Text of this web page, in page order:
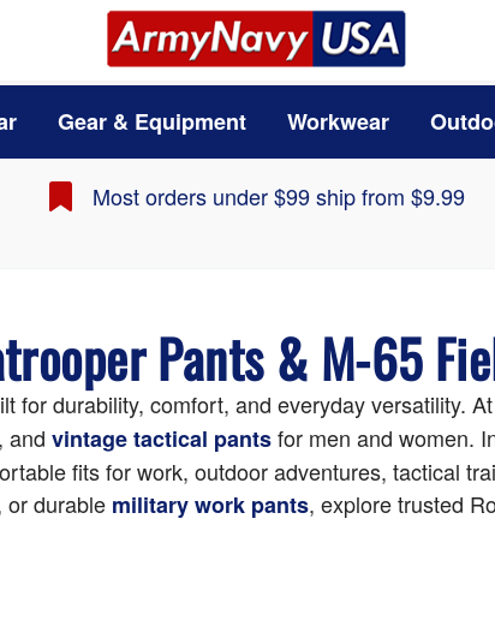
Gear & Equipment Workwear
Most orders under $99 ship from $9.99
Pants & M-65
for durability, comfort, and everyday versatility.
, and vintage tactical pantsfor men and women.
fits for work, outdoor adventures, tactical
or durable military work pants, explore trusted